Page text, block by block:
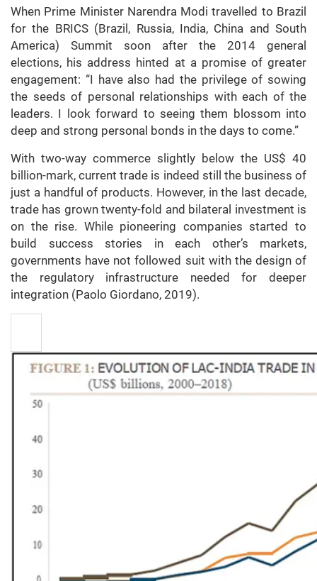
When Prime Minister Narendra Modi travelled to Brazil
for the BRICS (Brazil, Russia, India, China and South
America) Summit soon after the 2014 general
elections, his address hinted at a promise of greater
engagement: “I have also had the privilege of sowing
the seeds of personal relationships with each of the
leaders. I look forward to seeing them blossom into
deep and strong personal bonds in the days to come.”
With two-way commerce slightly below the US$ 40
billion-mark, current trade is indeed still the business of
just a handful of products. However, in the last decade,
trade has grown twenty-fold and bilateral investment is
on the rise. While pioneering companies started to
build success stories in each other’s markets,
governments have not followed suit with the design of
the regulatory infrastructure needed for deeper
integration (Paolo Giordano, 2019).